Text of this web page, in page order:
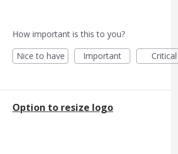
How important is this to you?
Nice to have
Important Critical
Option to resize logo